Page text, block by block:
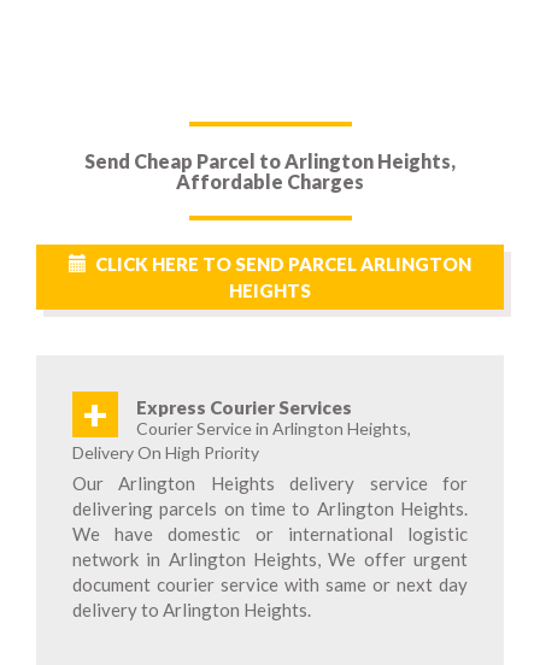
Send Cheap Parcel to Arlington Heights,
Affordable Charges
CLICK HERE TO SEND PARCEL ARLINGTON
HEIGHTS
+ Express Courier Services
Courier Service in Arlington Heights,
Delivery On High Priority
Our Arlington Heights delivery service for
delivering parcels on time to Arlington Heights.
We have domestic or international logistic
network in Arlington Heights, We offer urgent
document courier service with same or next day
delivery to Arlington Heights.